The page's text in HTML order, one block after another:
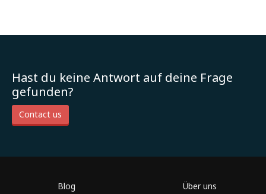
Hast du keine Antwort auf deine Frage
gefunden?
Contact us
Blog Über uns